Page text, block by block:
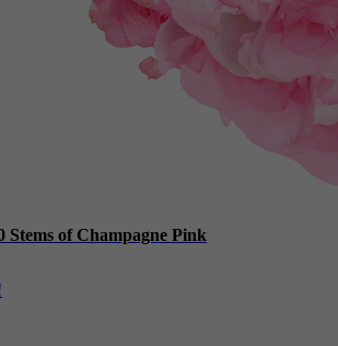
Stems of Champagne Pink